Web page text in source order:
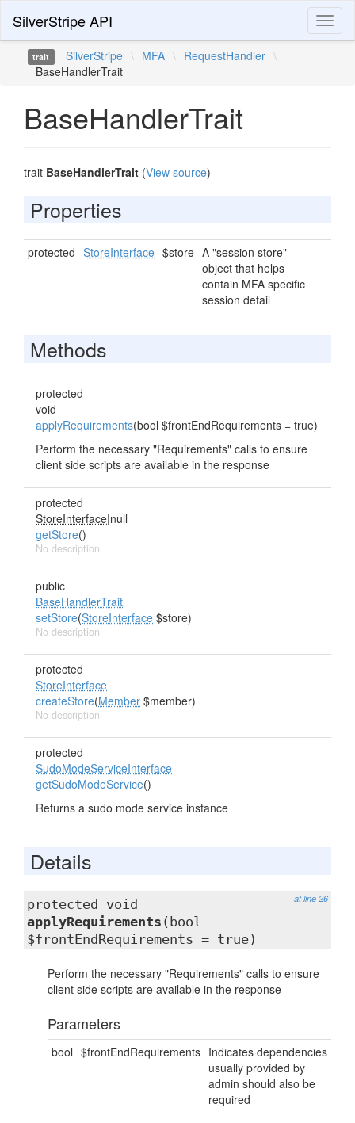
SilverStripe API
trait SilverStripe \ MFA \ RequestHandler \
BaseHandlerTrait
BaseHandlerTrait
trait BaseHandlerTrait (View source)
Properties
protected StoreInterface $store A "session store"
object that helps
contain MFA specific
session detail
Methods
protected
void
applyRequirements(bool $frontEndRequirements = true)
Perform the necessary "Requirements" calls to ensure
client side scripts are available in the response
protected
StoreInterface|null
getStore()
No description
public
BaseHandlerTrait
setStore(StoreInterface $store)
No description
protected
StoreInterface
createStore(Member $member)
No description
protected
SudoModeServiceInterface
getSudoModeService()
Returns a sudo mode service instance
Details
at line 26
protected void
applyRequirements (bool
$frontEndRequirements = true)
Perform the necessary "Requirements" calls to ensure
client side scripts are available in the response
Parameters
bool $frontEndRequirements Indicates dependencies
usually provided by
admin should also be
required